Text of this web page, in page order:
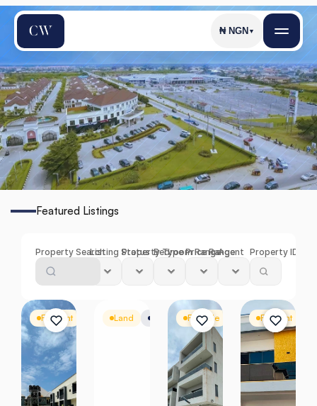
Sangotedo
Featured Listings
Property SearchListing StatusProperty TypeBedroom Range
Price Range
Agent Property ID
For Rent TerraceLand Mixed-Use Land
For Sale TerraceFor Rent
₦ NGN ▼